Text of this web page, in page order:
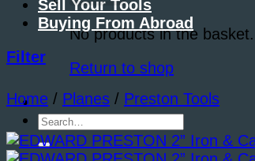
No products in the basket.
Return to shop
Search
for:
Sell Your Tools
Buying From Abroad
Filter
Home / Planes / Preston Tools